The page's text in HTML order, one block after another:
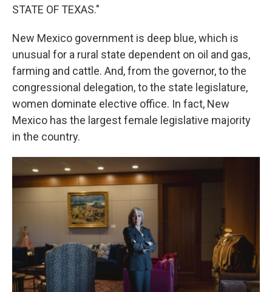
STATE OF TEXAS."
New Mexico government is deep blue, which is
unusual for a rural state dependent on oil and gas,
farming and cattle. And, from the governor, to the
congressional delegation, to the state legislature,
women dominate elective office. In fact, New
Mexico has the largest female legislative majority
in the country.